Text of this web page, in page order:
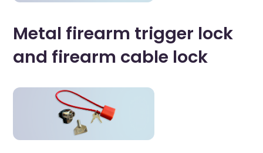
Metal firearm trigger lock
and firearm cable lock